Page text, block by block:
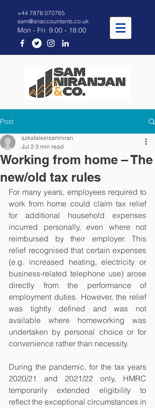
+44 7878 070765
sam@snaccountants.co.uk
Mon - Fri: 9:00 - 18:00
Post
Working from home – The
new/old tax rules
azkafaleelsamniran
Jul 2 3 min read
For many years, employees required to
work from home could claim tax relief
for additional household expenses
incurred personally, even where not
reimbursed by their employer. This
relief recognised that certain expenses
(e.g. increased heating, electricity or
business-related telephone use) arose
directly from the performance of
employment duties. However, the relief
was tightly defined and was not
available where homeworking was
undertaken by personal choice or for
convenience rather than necessity.
During the pandemic, for the tax years
2020/21 and 2021/22 only, HMRC
temporarily extended eligibility to
reflect the exceptional circumstances in